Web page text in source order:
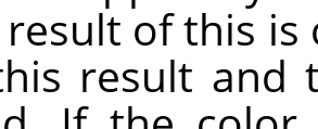
of this is
result and